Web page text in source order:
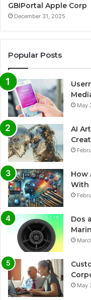
GBIPortal Apple Corp
December 31, 2025
Popular Posts
May
AI
How
With
Dos
May